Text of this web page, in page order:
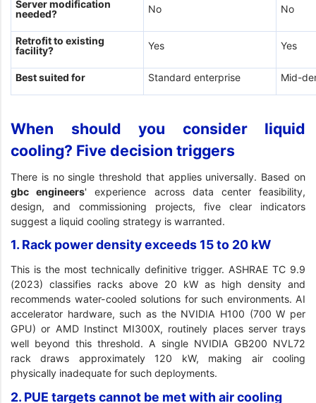
Server modification
needed?
No No
Retrofit to existing
facility?
Yes Yes
Best suited for Standard enterprise Mid-
When should you consider liquid
cooling? Five decision triggers
There is no single threshold that applies universally. Based on
gbc engineers' experience across data center feasibility,
design, and commissioning projects, five clear indicators
suggest a liquid cooling strategy is warranted.
1. Rack power density exceeds 15 to 20 kW
This is the most technically definitive trigger. ASHRAE TC 9.9
(2023) classifies racks above 20 kW as high density and
recommends water-cooled solutions for such environments. AI
accelerator hardware, such as the NVIDIA H100 (700 W per
GPU) or AMD Instinct MI300X, routinely places server trays
well beyond this threshold. A single NVIDIA GB200 NVL72
rack draws approximately 120 kW, making air cooling
physically inadequate for such deployments.
2. PUE targets cannot be met with air cooling